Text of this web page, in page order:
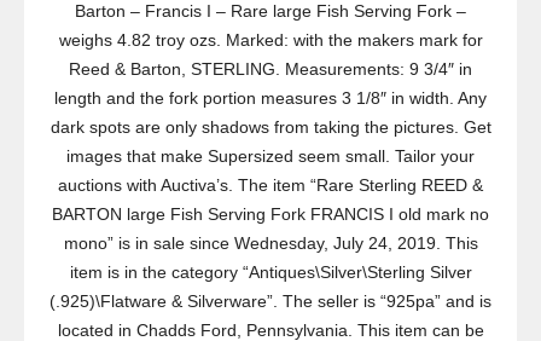
Barton – Francis I – Rare large Fish Serving Fork –
weighs 4.82 troy ozs. Marked: with the makers mark for
Reed & Barton, STERLING. Measurements: 9 3/4″ in
length and the fork portion measures 3 1/8″ in width. Any
dark spots are only shadows from taking the pictures. Get
images that make Supersized seem small. Tailor your
auctions with Auctiva’s. The item “Rare Sterling REED &
BARTON large Fish Serving Fork FRANCIS I old mark no
mono” is in sale since Wednesday, July 24, 2019. This
item is in the category “Antiques\Silver\Sterling Silver
(.925)\Flatware & Silverware”. The seller is “925pa” and is
located in Chadds Ford, Pennsylvania. This item can be